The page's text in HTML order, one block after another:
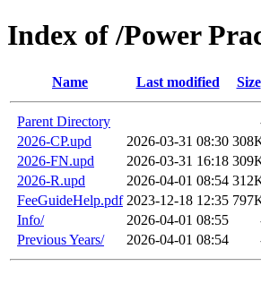
Index of /Power
Name Last modified Size
Parent Directory
2026-CP.upd
2026-03-31 08:30
2026-FN.upd
2026-03-31 16:18
2026-R.upd
2026-04-01 08:54
FeeGuideHelp.pdf 2023-12-18 12:35
Info/
2026-04-01 08:55
Previous Years/
2026-04-01 08:54